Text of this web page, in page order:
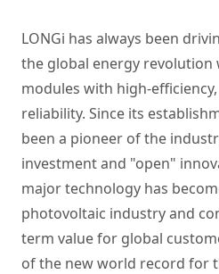
LONGi has always been
the global energy revolution
modules with high-
reliability. Since its
been a pioneer of the
investment and "open"
major technology has
photovoltaic industry and
term value for global
of the new world record for